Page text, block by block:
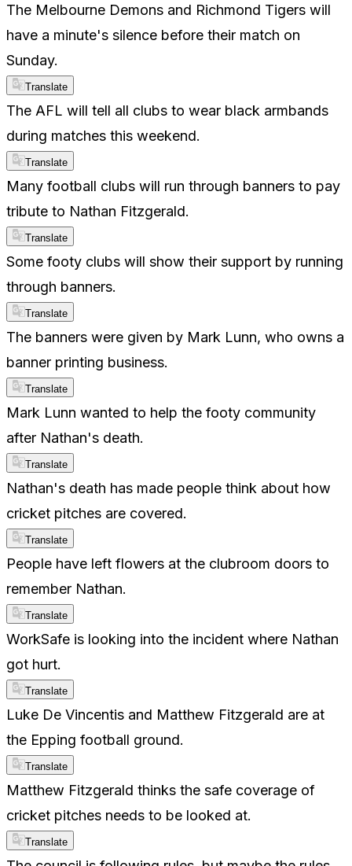
The Melbourne Demons and Richmond Tigers will
have a minute's silence before their match on
Sunday.
Translate
The AFL will tell all clubs to wear black armbands
during matches this weekend.
Translate
Many football clubs will run through banners to pay
tribute to Nathan Fitzgerald.
Translate
Some footy clubs will show their support by running
through banners.
Translate
The banners were given by Mark Lunn, who owns a
banner printing business.
Translate
Mark Lunn wanted to help the footy community
after Nathan's death.
Translate
Nathan's death has made people think about how
cricket pitches are covered.
Translate
People have left flowers at the clubroom doors to
remember Nathan.
Translate
WorkSafe is looking into the incident where Nathan
got hurt.
Translate
Luke De Vincentis and Matthew Fitzgerald are at
the Epping football ground.
Translate
Matthew Fitzgerald thinks the safe coverage of
cricket pitches needs to be looked at.
Translate